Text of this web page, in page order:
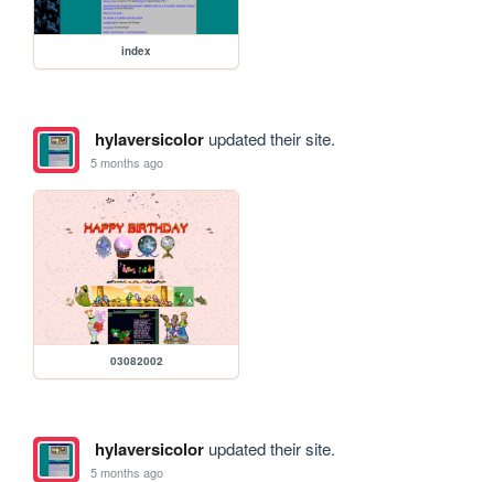
index
hylaversicolorupdated their site.
5 months ago
03082002
hylaversicolorupdated their site.
5 months ago